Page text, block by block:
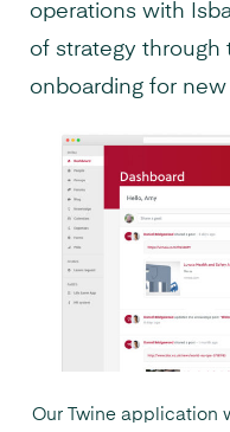
operations with
of strategy through
onboarding for
Our Twine application